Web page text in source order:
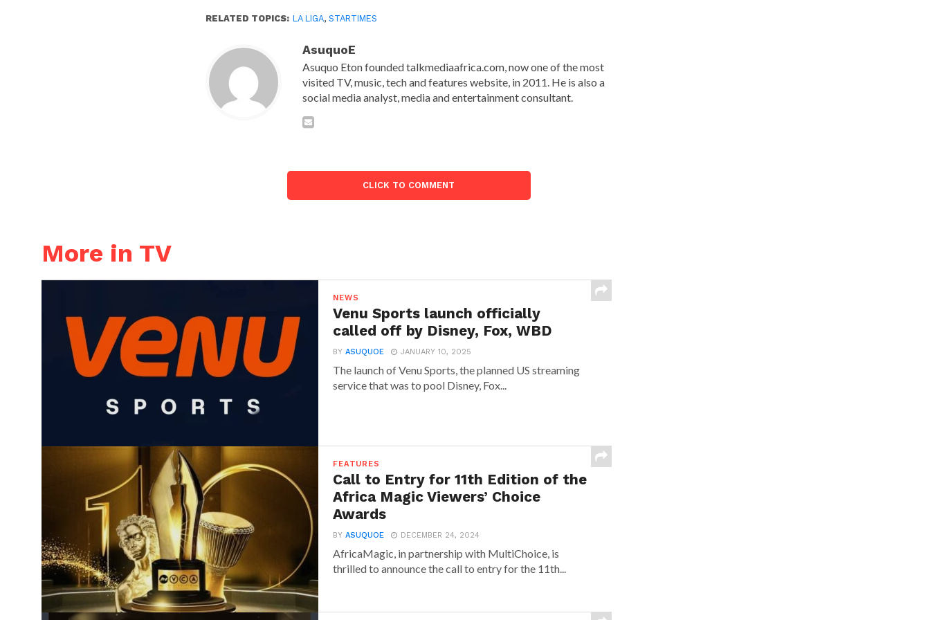
RELATED TOPICS: LA LIGA,STARTIMES
AsuquoE
Asuquo Eton founded talkmediaafrica.com, now one of the most
visited TV, music, tech and features website, in 2011. He is also a
social media analyst, media and entertainment consultant.
CLICK TO COMMENT
More in TV
NEWS
Venu Sports launch officially
called off by Disney, Fox, WBD
BYASUQUOE JANUARY 10, 2025
The launch of Venu Sports, the planned US streaming
service that was to pool Disney, Fox...
FEATURES
Call to Entry for 11th Edition of the
Africa Magic Viewers’ Choice
Awards
BYASUQUOE DECEMBER 24, 2024
AfricaMagic, in partnership with MultiChoice, is
thrilled to announce the call to entry for the 11th...